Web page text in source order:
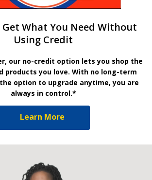
Get What You Need Without
Using Credit
our no-credit option lets you shop the
products you love. With no long-term
option to upgrade anytime, you are
always in control.*
Learn More